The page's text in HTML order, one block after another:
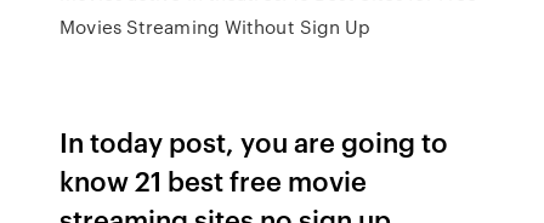
Movies Streaming Without Sign Up
In today post, you are going to
know 21 best free movie